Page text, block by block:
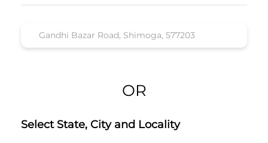
OR
Select State, City and Locality